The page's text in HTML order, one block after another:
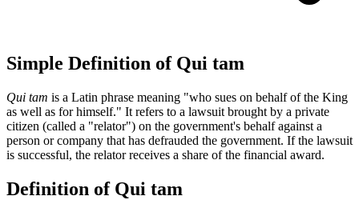
Simple Definition of Qui tam
Qui tam is a Latin phrase meaning "who sues on behalf of the King
as well as for himself." It refers to a lawsuit brought by a private
citizen (called a "relator") on the government's behalf against a
person or company that has defrauded the government. If the lawsuit
is successful, the relator receives a share of the financial award.
Definition of Qui tam